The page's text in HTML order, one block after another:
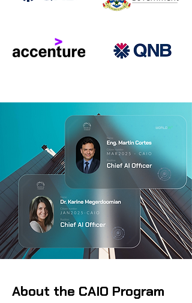
About the CAIO Program